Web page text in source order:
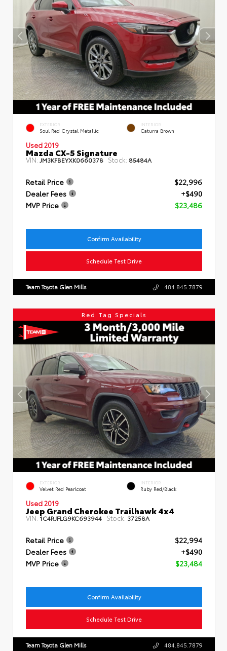
EXTERIOR
Soul Red Crystal Metallic
INTERIOR
Caturra Brown
Used 2019
Mazda CX-5 Signature
VIN: JM3KFBEYXK0660378 Stock: 85484A
Retail Price
$22,996
Dealer Fees
+$490
MVP Price
$23,486
Confirm Availability
Schedule Test Drive
Team Toyota Glen Mills 484.845.7879
Red Tag Specials
EXTERIOR
Velvet Red Pearlcoat
INTERIOR
Ruby Red/Black
Used 2019
Jeep Grand Cherokee Trailhawk 4x4
VIN:1C4RJFLG9KC693944 Stock: 37258A
Retail Price
$22,994
Dealer Fees
+$490
MVP Price
$23,484
Confirm Availability
Schedule Test Drive
Team Toyota Glen Mills 484.845.7879